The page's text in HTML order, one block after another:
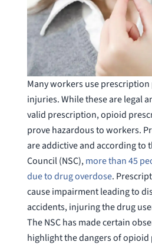
Many workers use
injuries. While these are legal
valid prescription, opioid
prove hazardous to workers.
are addictive and according to
Council (NSC),more than 45
due to drug overdose.
cause impairment leading to
accidents, injuring the drug
The NSC has made certain
highlight the dangers of